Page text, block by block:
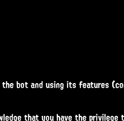
bot and using its features
that you have the